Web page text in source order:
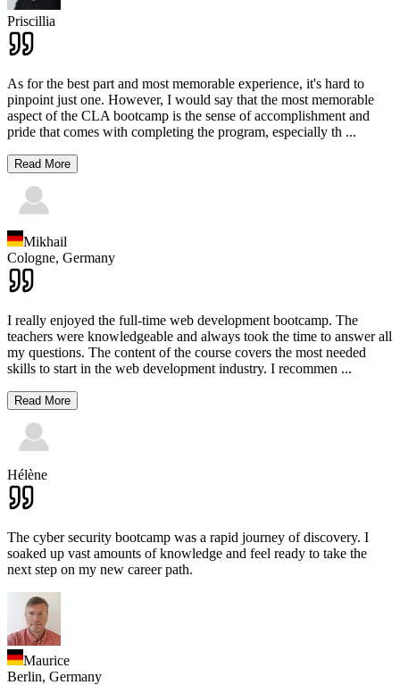
Priscillia
As for the best part and most memorable experience, it's hard to
pinpoint just one. However, I would say that the most memorable
aspect of the CLA bootcamp is the sense of accomplishment and
pride that comes with completing the program, especially th ...
Read More
Mikhail
Cologne, Germany
I really enjoyed the full-time web development bootcamp. The
teachers were knowledgeable and always took the time to answer all
my questions. The content of the course covers the most needed
skills to start in the web development industry. I recommen ...
Read More
Hélène
The cyber security bootcamp was a rapid journey of discovery. I
soaked up vast amounts of knowledge and feel ready to take the
next step on my new career path.
Maurice
Berlin, Germany